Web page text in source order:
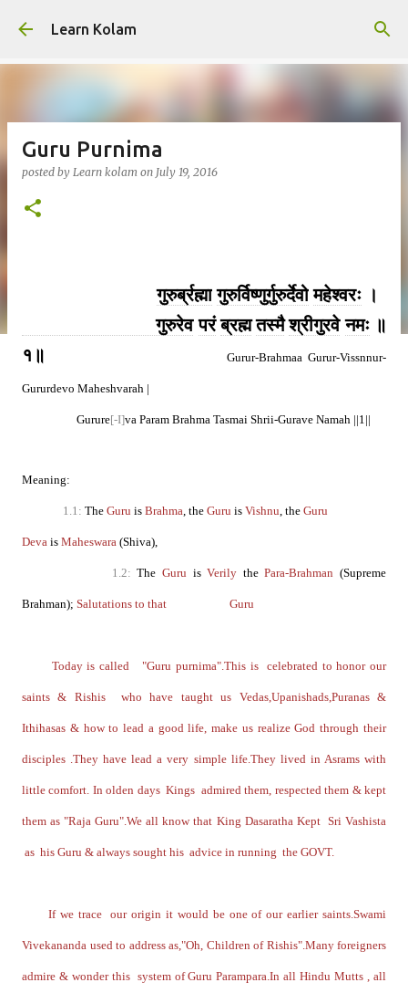
Learn Kolam
Guru Purnima
posted by Learn kolam on July 19, 2016
गुरुर्ब्रह्मा गुरुर्विष्णुर्गुरुर्देवो महेश्वरः ।
गुरुरेव परं ब्रह्म तस्मै श्रीगुरवे नमः॥
१॥ Gurur-Brahmaa Gurur-Vissnnur-
Gururdevo Maheshvarah |
Gurure[-I]va Param Brahma Tasmai Shrii-Gurave Namah ||1||
Meaning:
1.1: The Guru is Brahma, the Guru is Vishnu, the Guru
Deva is Maheswara (Shiva),
1.2: TheGuru isVerily thePara-Brahman (Supreme
Brahman); Salutations to that Guru
Today is called "Guru purnima".This is celebrated to honor our
saints & Rishis who have taught us Vedas,Upanishads,Puranas &
Ithihasas & how to lead a good life, make us realize God through their
disciples .They have lead a very simple life.They lived in Asrams with
little comfort. In olden days Kings admired them, respected them & kept
them as "Raja Guru".We all know that King Dasaratha Kept Sri Vashista
as his Guru & always sought his advice in running the GOVT.
If we trace our origin it would be one of our earlier saints.Swami
Vivekananda used to address as,"Oh, Children of Rishis".Many foreigners
admire & wonder this system of Guru Parampara.In all Hindu Mutts , all